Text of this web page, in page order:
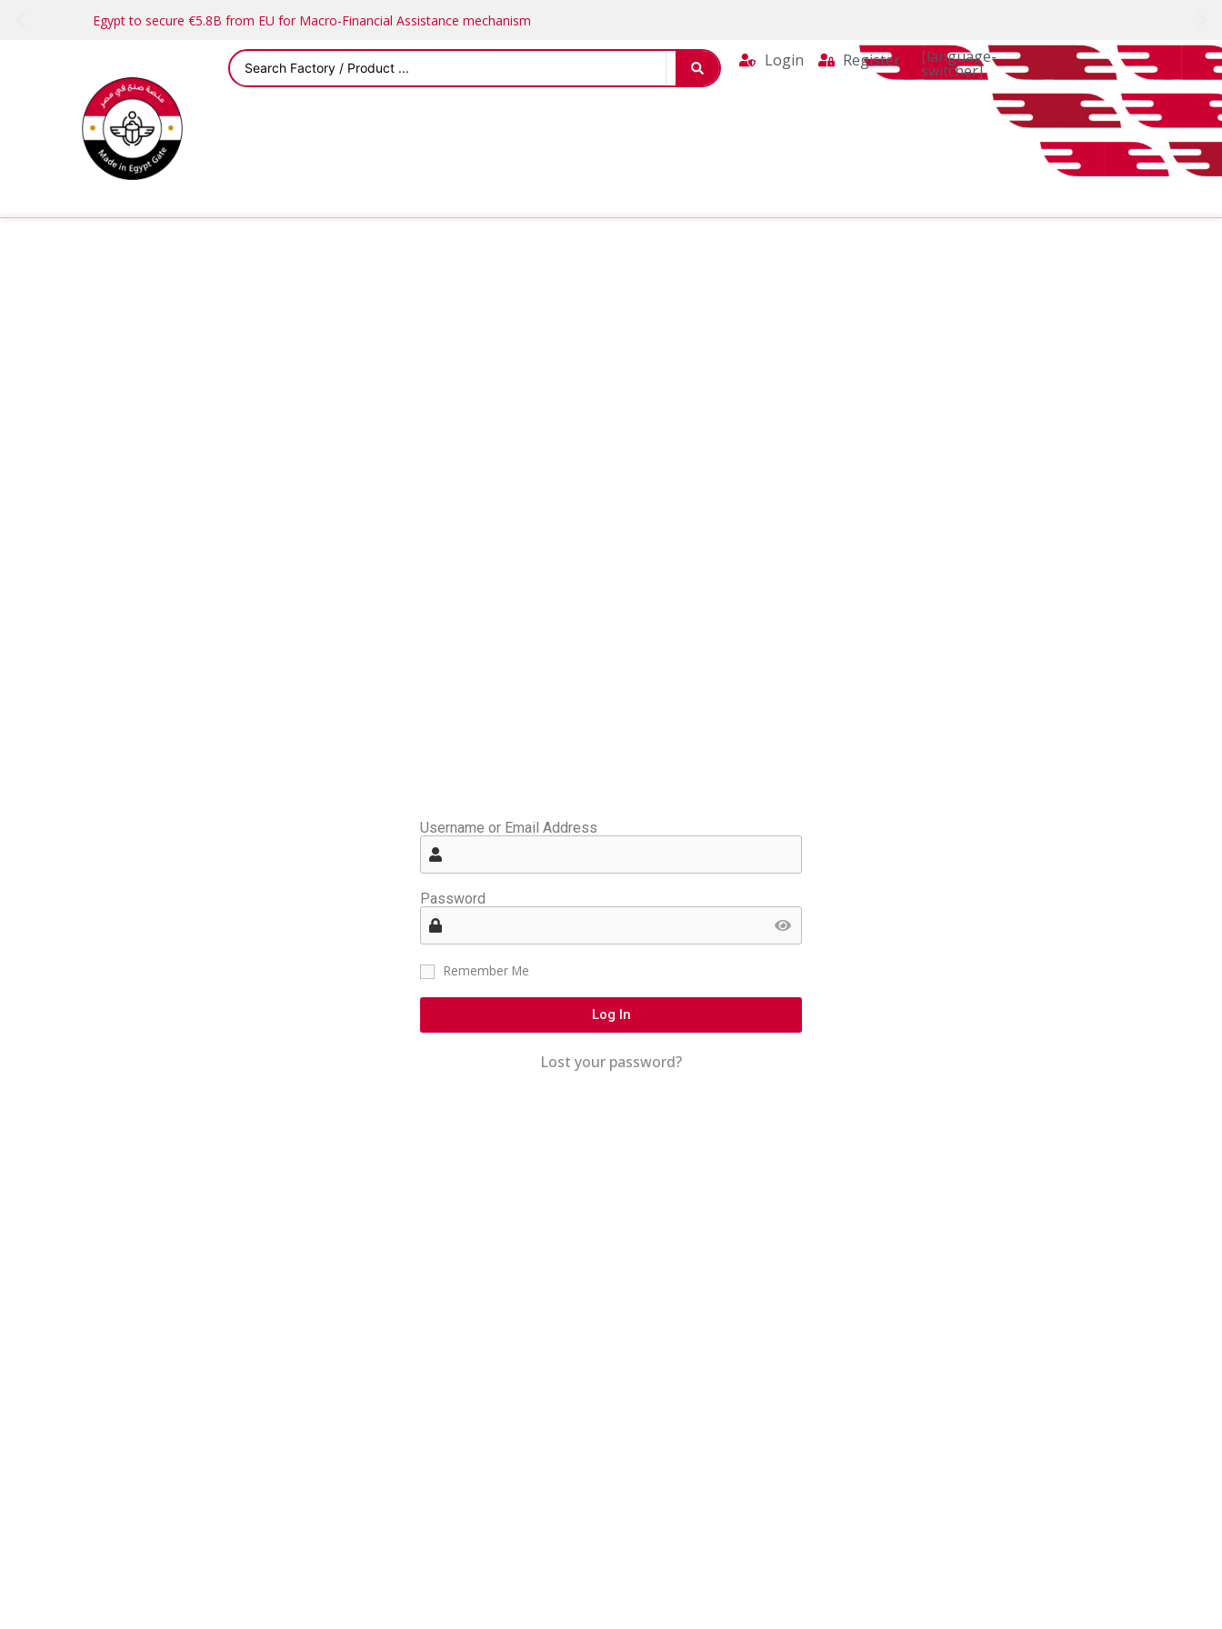
Egypt to secure €5.8B from EU for Macro-Financial Assistance mechanism
Login Register [language-
switcher]
Username or Email Address
Password
Remember Me
Log In
Lost your password?